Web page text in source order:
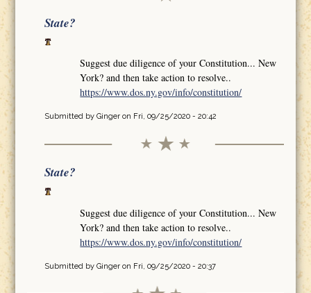
State?
Suggest due diligence of your Constitution... New
York? and then take action to resolve..
https://www.dos.ny.gov/info/constitution/
Submitted by Gingeron Fri, 09/25/2020 - 20:42
State?
Suggest due diligence of your Constitution... New
York? and then take action to resolve..
https://www.dos.ny.gov/info/constitution/
Submitted by Gingeron Fri, 09/25/2020 - 20:37